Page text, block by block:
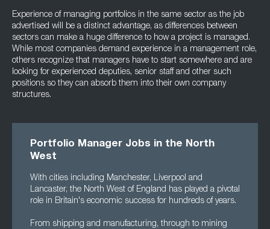
Experience of managing portfolios in the same sector as the job
advertised will be a distinct advantage, as differences between
sectors can make a huge difference to how a project is managed.
While most companies demand experience in a management role,
others recognize that managers have to start somewhere and are
looking for experienced deputies, senior staff and other such
positions so they can absorb them into their own company
structures.
Portfolio Manager Jobs in the North
West
With cities including Manchester, Liverpool and
Lancaster, the North West of England has played a pivotal
role in Britain's economic success for hundreds of years.
From shipping and manufacturing, through to mining